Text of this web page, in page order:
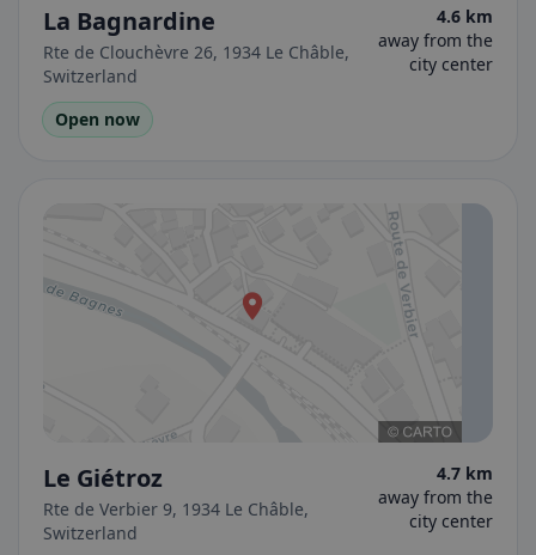
La Bagnardine
Rte de Clouchèvre 26, 1934 Le Châble,
Switzerland
4.6 km
away from the
city center
Open now
Le Giétroz
Rte de Verbier 9, 1934 Le Châble,
Switzerland
4.7 km
away from the
city center